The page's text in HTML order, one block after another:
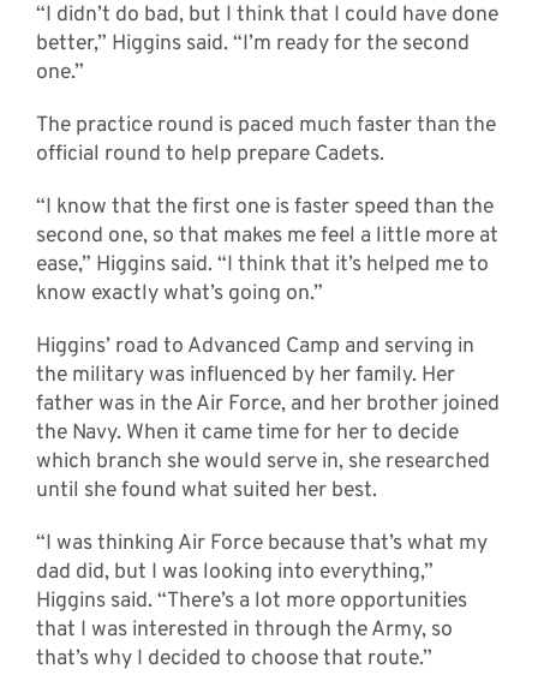
“I didn’t do bad, but I think that I could have done
better,” Higgins said. “I’m ready for the second
one.”
The practice round is paced much faster than the
official round to help prepare Cadets.
“I know that the first one is faster speed than the
second one, so that makes me feel a little more at
ease,” Higgins said. “I think that it’s helped me to
know exactly what’s going on.”
Higgins’ road to Advanced Camp and serving in
the military was influenced by her family. Her
father was in the Air Force, and her brother joined
the Navy. When it came time for her to decide
which branch she would serve in, she researched
until she found what suited her best.
“I was thinking Air Force because that’s what my
dad did, but I was looking into everything,”
Higgins said. “There’s a lot more opportunities
that I was interested in through the Army, so
that’s why I decided to choose that route.”